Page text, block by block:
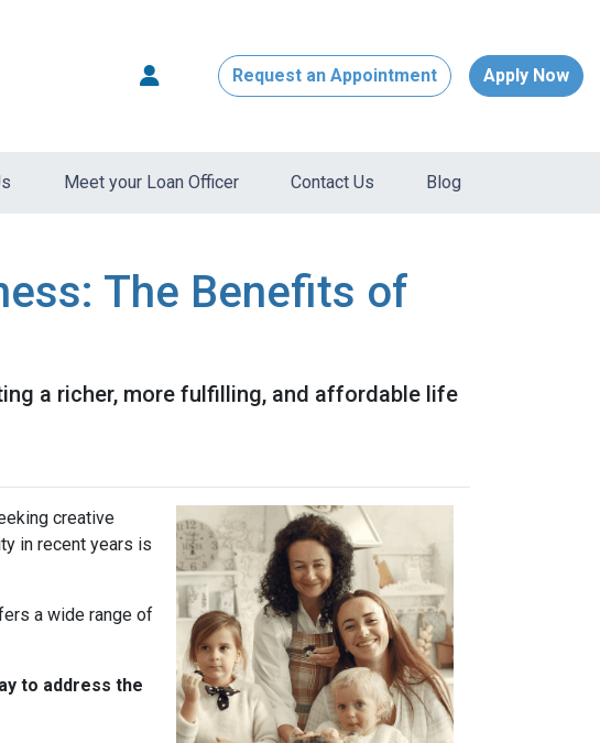
Request an Appointment Apply Now
Meet your Loan Officer Contact Us Blog
The Benefits of
a richer, more fulfilling, and affordable life
creative
in recent years is
a wide range of
to address the